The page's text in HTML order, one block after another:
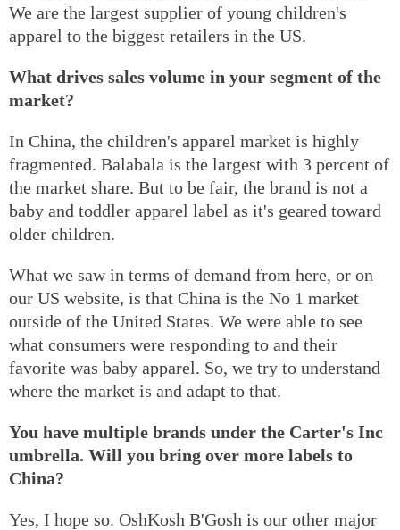
We are the largest supplier of young children's
apparel to the biggest retailers in the US.
What drives sales volume in your segment of the
market?
In China, the children's apparel market is highly
fragmented. Balabala is the largest with 3 percent of
the market share. But to be fair, the brand is not a
baby and toddler apparel label as it's geared toward
older children.
What we saw in terms of demand from here, or on
our US website, is that China is the No 1 market
outside of the United States. We were able to see
what consumers were responding to and their
favorite was baby apparel. So, we try to understand
where the market is and adapt to that.
You have multiple brands under the Carter's Inc
umbrella. Will you bring over more labels to
China?
Yes, I hope so. OshKosh B'Gosh is our other major